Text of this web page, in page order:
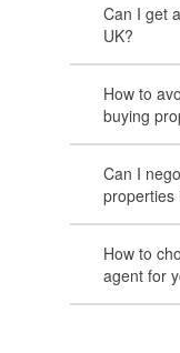
Can I get
UK?
How to
buying
Can I
properties
How to
agent for